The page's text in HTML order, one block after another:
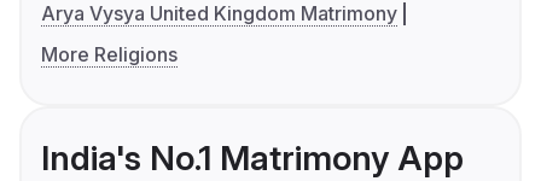
Arya Vysya United Kingdom Matrimony
More Religions
India's No.1 Matrimony App